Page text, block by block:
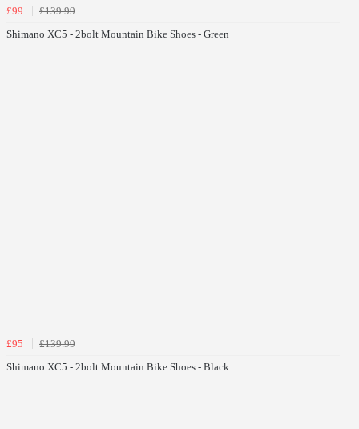
£99
£139.99
Shimano XC5 - 2bolt Mountain Bike Shoes - Green
£95
£139.99
Shimano XC5 - 2bolt Mountain Bike Shoes - Black